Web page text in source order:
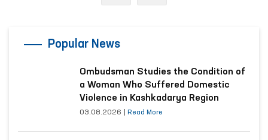
Popular News
Ombudsman Studies the Condition of
a Woman Who Suffered Domestic
Violence in Kashkadarya Region
03.08.2026 Read More